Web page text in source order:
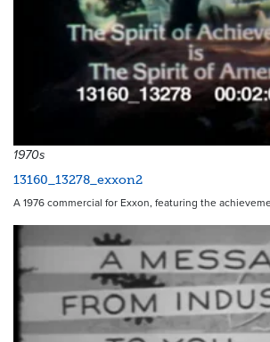
1970s
13160_13278_exxon2
A 1976 commercial for Exxon, featuring the